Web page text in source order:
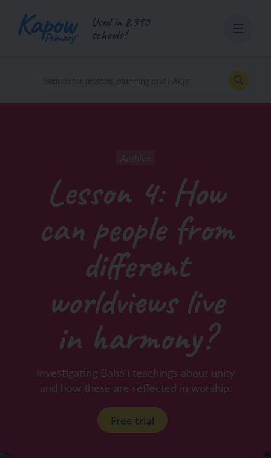
content
Used in 8,390
schools!
Archive
Lesson 4: How
can people from
different
worldviews live
in harmony?
Investigating Bahá'í teachings about unity
and how these are reflected in worship.
Free trial